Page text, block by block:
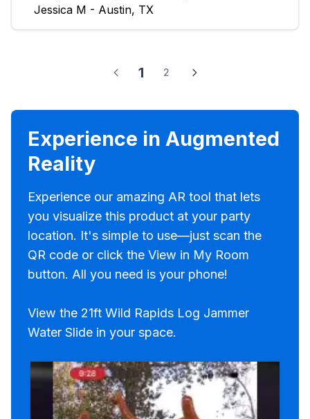
Jessica M - Austin, TX
1 2
Experience in Augmented
Reality
Experience our amazing AR tool that lets
you visualize this product at your party
location. It's simple to use—just scan the
QR code or click the View in My Room
button. All you need is your phone!
View the 21ft Wild Rapids Log Jammer
Water Slide in your space.